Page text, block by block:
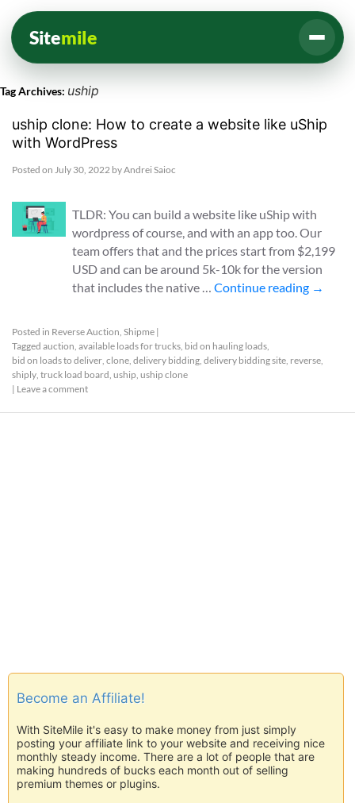
Sitemile
Tag Archives: uship
uship clone: How to create a website like uShip
with WordPress
Posted on July 30, 2022 byAndrei Saioc
TLDR: You can build a website like uShip with
wordpress of course, and with an app too. Our
team offers that and the prices start from $2,199
USD and can be around 5k-10k for the version
that includes the native …Continue reading →
Posted in Reverse Auction, Shipme |
Tagged auction, available loads for trucks, bid on hauling loads,
bid on loads to deliver, clone, delivery bidding, delivery bidding site, reverse,
shiply, truck load board, uship, uship clone
| Leave a comment
Become an Affiliate!
With SiteMile it's easy to make money from just simply
posting your affiliate link to your website and receiving nice
monthly steady income. There are a lot of people that are
making hundreds of bucks each month out of selling
premium themes or plugins.